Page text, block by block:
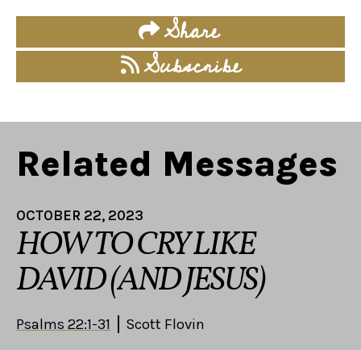
Share
Subscribe
Related Messages
OCTOBER 22, 2023
HOW TO CRY LIKE
DAVID (AND JESUS)
Psalms 22:1-31 Scott Flovin